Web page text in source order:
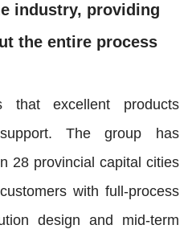
industry, providing
the entire process
that excellent products
The group has
28 provincial capital cities
with full-process
design and mid-term